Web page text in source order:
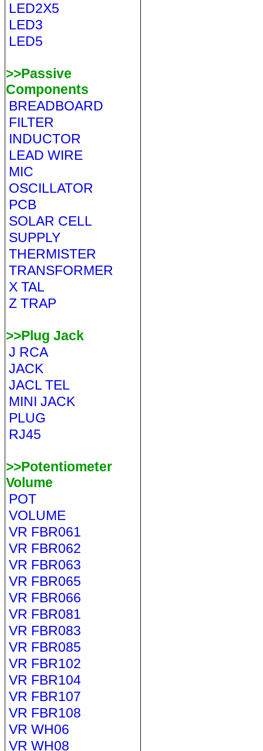
LED2X5
LED3
LED5
>>Passive
Components
BREADBOARD
FILTER
INDUCTOR
LEAD WIRE
MIC
OSCILLATOR
PCB
SOLAR CELL
SUPPLY
THERMISTER
TRANSFORMER
X TAL
Z TRAP
>>Plug Jack
J RCA
JACK
JACL TEL
MINI JACK
PLUG
RJ45
>>Potentiometer
Volume
POT
VOLUME
VR FBR061
VR FBR062
VR FBR063
VR FBR065
VR FBR066
VR FBR081
VR FBR083
VR FBR085
VR FBR102
VR FBR104
VR FBR107
VR FBR108
VR WH06
VR WH08